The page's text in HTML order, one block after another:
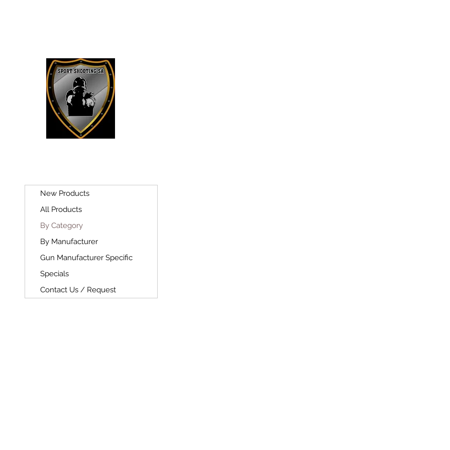
New Products
All Products
By Category
By Manufacturer
Gun Manufacturer Specific
Specials
Contact Us / Request